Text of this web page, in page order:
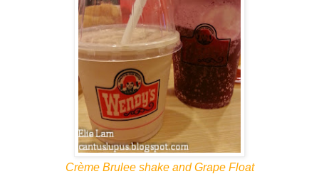
Crème Brulee shake and Grape Float